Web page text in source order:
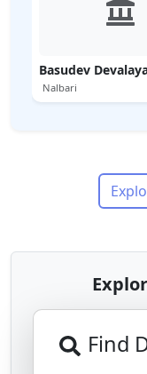
Basudev
Nalbari
Find